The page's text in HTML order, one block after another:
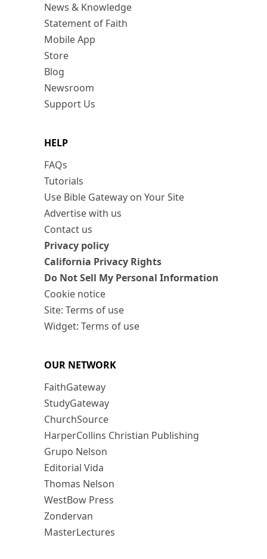
News & Knowledge
Statement of Faith
Mobile App
Store
Blog
Newsroom
Support Us
HELP
FAQs
Tutorials
Use Bible Gateway on Your Site
Advertise with us
Contact us
Privacy policy
California Privacy Rights
Do Not Sell My Personal Information
Cookie notice
Site: Terms of use
Widget: Terms of use
OUR NETWORK
FaithGateway
StudyGateway
ChurchSource
HarperCollins Christian Publishing
Grupo Nelson
Editorial Vida
Thomas Nelson
WestBow Press
Zondervan
MasterLectures